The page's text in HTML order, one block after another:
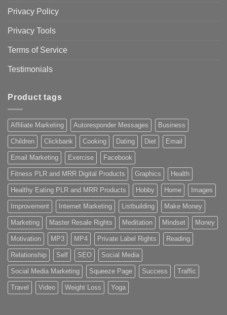
Privacy Policy
Privacy Tools
Terms of Service
Testimonials
Product tags
Affiliate Marketing Autoresponder Messages Business
Children Clickbank Cooking Dating Diet Email
Email Marketing Exercise Facebook
Fitness PLR and MRR Digital Products Graphics Health
Healthy Eating PLR and MRR Products Hobby Home Images
Improvement Internet Marketing Listbuilding Make Money
Marketing Master Resale Rights Meditation Mindset Money
Motivation MP3 MP4 Private Label Rights Reading
Relationship Self SEO Social Media
Social Media Marketing Squeeze Page Success Traffic
Travel Video Weight Loss Yoga